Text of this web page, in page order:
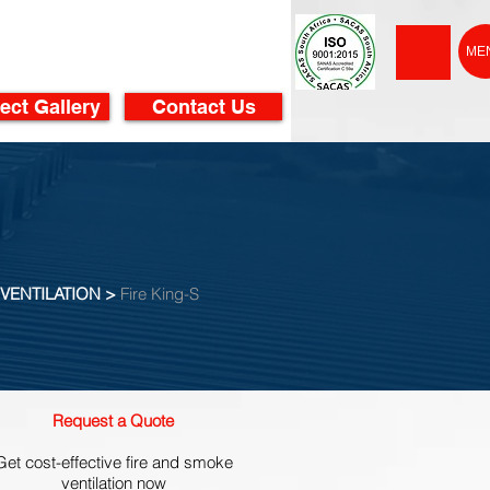
Gallery Contact Us
> Fire King-S
Request a Quote
cost-effective fire and smoke
ventilation now